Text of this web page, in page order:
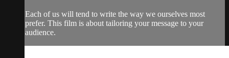
Each of us will tend to write the way we ourselves most
prefer. This film is about tailoring your message to your
audience.